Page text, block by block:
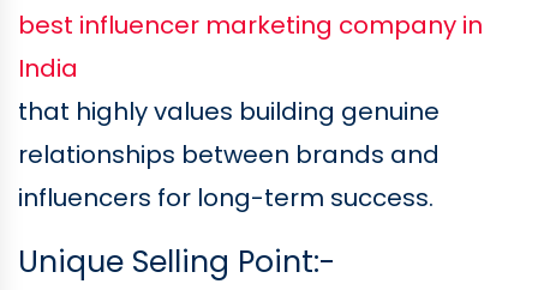
best influencer marketing company in
India
that highly values building genuine
relationships between brands and
influencers for long-term success.
Unique Selling Point:-